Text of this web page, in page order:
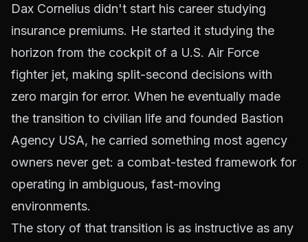
Dax Cornelius didn't start his career studying
insurance premiums. He started it studying the
horizon from the cockpit of a U.S. Air Force
fighter jet, making split-second decisions with
zero margin for error. When he eventually made
the transition to civilian life and founded Bastion
Agency USA, he carried something most agency
owners never get: a combat-tested framework for
operating in ambiguous, fast-moving
environments.
The story of that transition is as instructive as any